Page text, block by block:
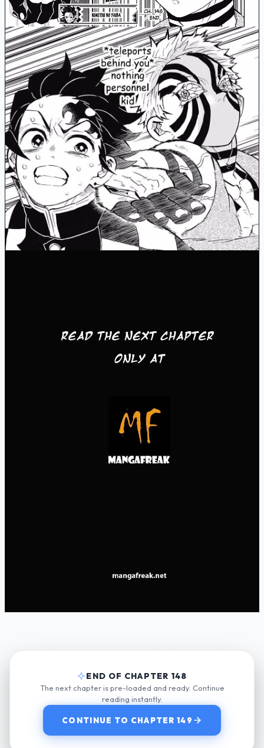
END OF CHAPTER 148
The next chapter is pre-loaded and ready. Continue
reading instantly.
CONTINUE TO CHAPTER 149